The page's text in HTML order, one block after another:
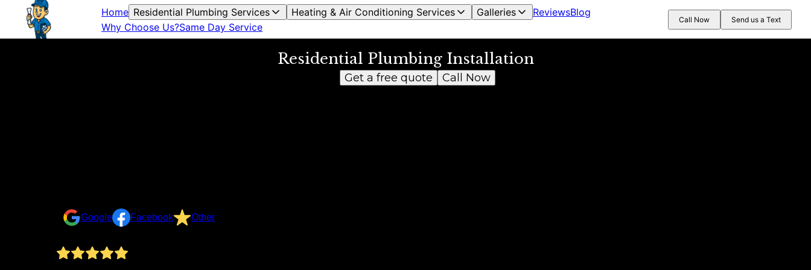
Home Residential Plumbing Services Heating & Air Conditioning Services Galleries ReviewsBlog
Why Choose Us?Same Day Service
Send us a Text
Call Now
Residential Plumbing Installation
Get a free quote Call Now
Google
Facebook Other